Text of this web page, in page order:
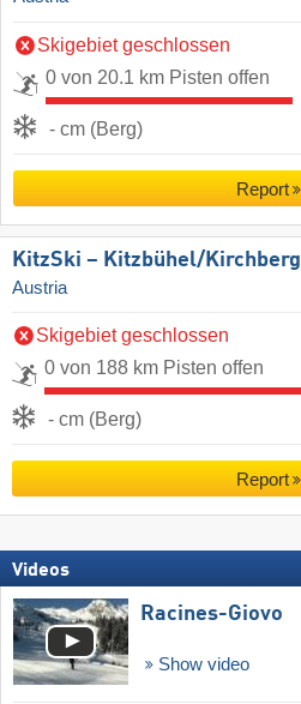
Skigebiet geschlossen
0 von 20.1 km Pisten offen
- cm (Berg)
Report
KitzSki – Kitzbühel/​Kirchberg
Austria
Skigebiet geschlossen
0 von 188 km Pisten offen
- cm (Berg)
Report
Videos
Racines-Giovo
Show video